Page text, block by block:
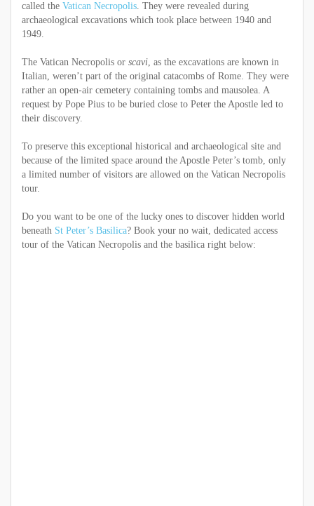
called the Vatican Necropolis. They were revealed during
archaeological excavations which took place between 1940 and
1949.
The Vatican Necropolis or scavi, as the excavations are known in
Italian, weren’t part of the original catacombs of Rome. They were
rather an open-air cemetery containing tombs and mausolea. A
request by Pope Pius to be buried close to Peter the Apostle led to
their discovery.
To preserve this exceptional historical and archaeological site and
because of the limited space around the Apostle Peter’s tomb, only
a limited number of visitors are allowed on the Vatican Necropolis
tour.
Do you want to be one of the lucky ones to discover hidden world
beneath St Peter’s Basilica? Book your no wait, dedicated access
tour of the Vatican Necropolis and the basilica right below: